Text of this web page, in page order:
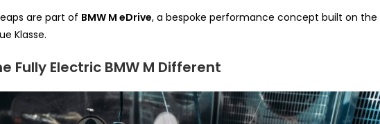
are part of BMW M eDrive, a bespoke performance concept built on the
Klasse.
Fully Electric BMW M Different